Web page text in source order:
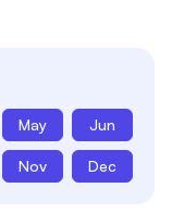
May Jun
Nov Dec